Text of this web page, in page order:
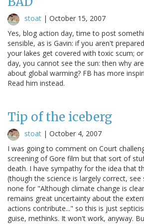
stoat | October 15, 2007
Yes, blog action day, time to post
sensible, as is Gavin: if you aren't
your lakes get covered with toxic scum;
day, you cannot see the sun: then why
about global warming? FB has more
Read him instead.
Tip of the iceberg
stoat | October 4, 2007
I was going to comment on Court
screening of Gore film but that sort of
death. I have sympathy for the idea that
(though the science is largely correct,
none for "Although climate change is
remains great uncertainty about the
actions contribute..." so this is just
guise, methinks. It won't work, anyway.